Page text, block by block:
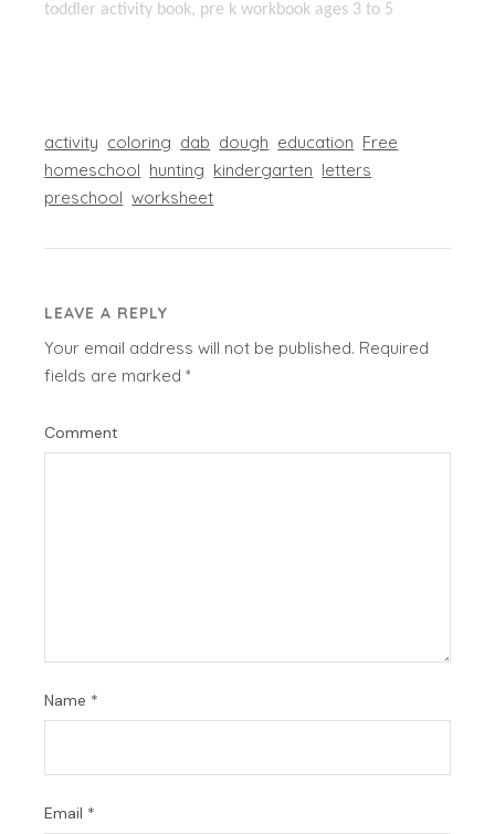
toddler activity book, pre k workbook ages 3 to 5
activity coloring dab dough education Free
homeschool hunting kindergarten letters
preschool worksheet
LEAVE A REPLY
Your email address will not be published. Required
fields are marked*
Comment
Name *
Email *